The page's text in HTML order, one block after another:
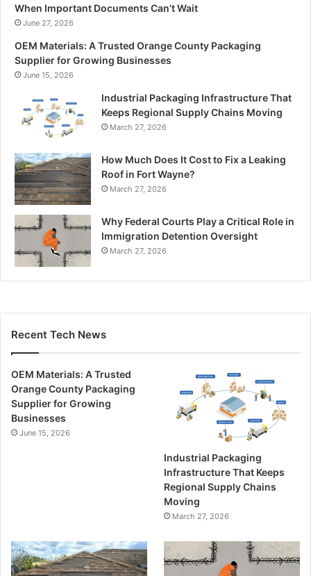
When Important Documents Can’t Wait
June 27, 2026
OEM Materials: A Trusted Orange County Packaging
Supplier for Growing Businesses
June 15, 2026
Industrial Packaging Infrastructure That
Keeps Regional Supply Chains Moving
March 27, 2026
How Much Does It Cost to Fix a Leaking
Roof in Fort Wayne?
March 27, 2026
Why Federal Courts Play a Critical Role in
Immigration Detention Oversight
March 27, 2026
Recent Tech News
OEM Materials: A Trusted
Orange County Packaging
Supplier for Growing
Businesses
June 15, 2026
Industrial Packaging
Infrastructure That Keeps
Regional Supply Chains
Moving
March 27, 2026